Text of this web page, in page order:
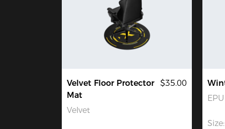
Velvet Floor Protector
Mat
Velvet
$35.00
Size: